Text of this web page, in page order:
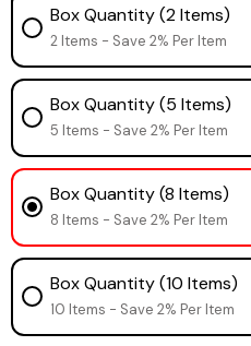
Box Quantity (2 Items)
2 Items - Save 2% Per Item
Box Quantity (5 Items)
5 Items - Save 2% Per Item
Box Quantity (8 Items)
8 Items - Save 2% Per Item
Box Quantity (10 Items)
10 Items - Save 2% Per Item